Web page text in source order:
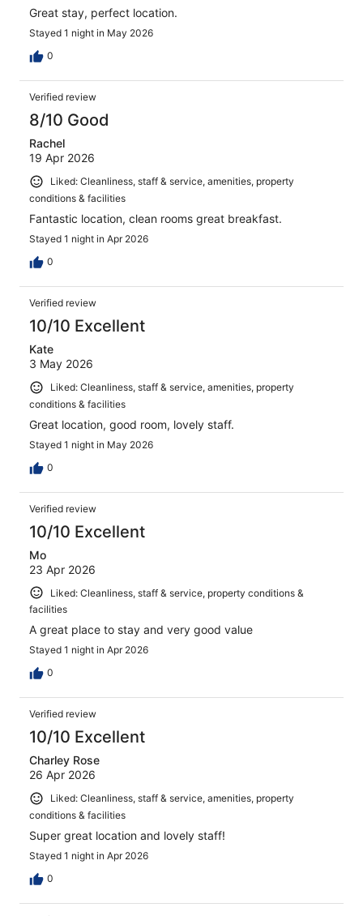
Great stay, perfect location.
Stayed 1 night in May 2026
0
Verified review
8/10 Good
Rachel
19 Apr 2026
Liked: Cleanliness, staff & service, amenities, property
conditions & facilities
Fantastic location, clean rooms great breakfast.
Stayed 1 night in Apr 2026
0
Verified review
10/10 Excellent
Kate
3 May 2026
Liked: Cleanliness, staff & service, amenities, property
conditions & facilities
Great location, good room, lovely staff.
Stayed 1 night in May 2026
0
Verified review
10/10 Excellent
Mo
23 Apr 2026
Liked: Cleanliness, staff & service, property conditions &
facilities
A great place to stay and very good value
Stayed 1 night in Apr 2026
0
Verified review
10/10 Excellent
Charley Rose
26 Apr 2026
Liked: Cleanliness, staff & service, amenities, property
conditions & facilities
Super great location and lovely staff!
Stayed 1 night in Apr 2026
0